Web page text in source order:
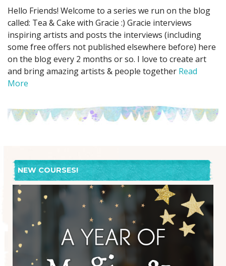
Hello Friends! Welcome to a series we run on the blog
called: Tea & Cake with Gracie :) Gracie interviews
inspiring artists and posts the interviews (including
some free offers not published elsewhere before) here
on the blog every 2 months or so. I love to create art
and bring amazing artists & people together Read
More
NEW COURSES!